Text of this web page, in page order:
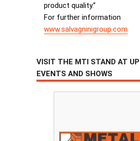
product quality.”
For further information
www.salvagninigroup.com
VISIT THE MTI STAND AT
EVENTS AND SHOWS